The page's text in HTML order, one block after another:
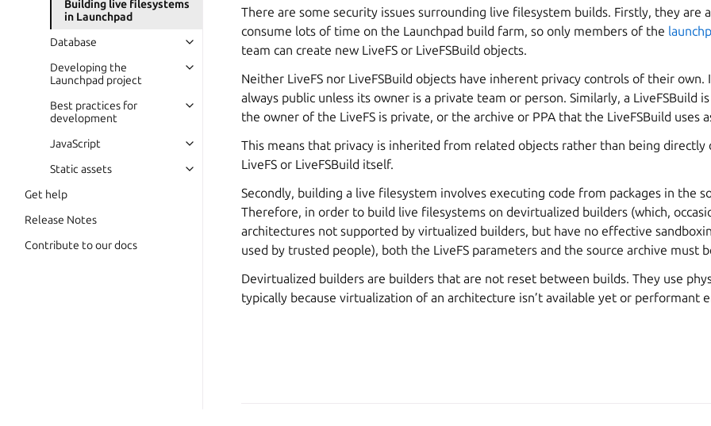
Building live filesystems
in Launchpad
Database
Developing the
Launchpad project
Best practices for
development
JavaScript
Static assets
Get help
Release Notes
Contribute to our docs
There are some security issues surrounding live filesystem builds. Firstly, they are
consume lots of time on the Launchpad build farm, so only members of the
team can create new LiveFS or LiveFSBuild objects.
Neither LiveFS nor LiveFSBuild objects have inherent privacy controls of their own.
always public unless its owner is a private team or person. Similarly, a LiveFSBuild
the owner of the LiveFS is private, or the archive or PPA that the LiveFSBuild uses
This means that privacy is inherited from related objects rather than being directly
LiveFS or LiveFSBuild itself.
Secondly, building a live filesystem involves executing code from packages in the
Therefore, in order to build live filesystems on devirtualized builders (which,
architectures not supported by virtualized builders, but have no effective
used by trusted people), both the LiveFS parameters and the source archive must
Devirtualized builders are builders that are not reset between builds. They use
typically because virtualization of an architecture isn’t available yet or performant